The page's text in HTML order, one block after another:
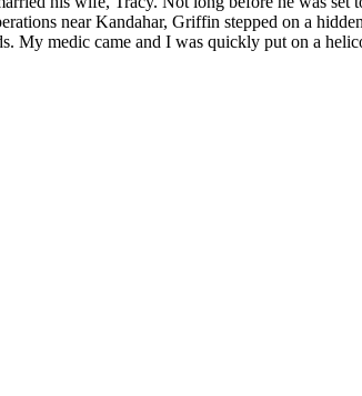
near Kandahar, Griffin stepped on a
My medic came and I was quickly put on a